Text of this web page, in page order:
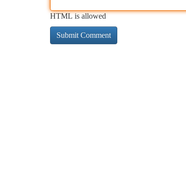
HTML is allowed